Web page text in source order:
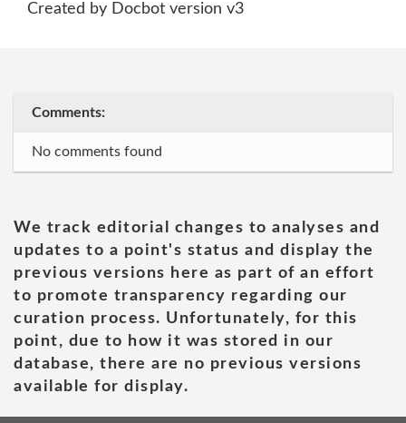
Created by Docbot version v3
Comments:
No comments found
We track editorial changes to analyses and
updates to a point's status and display the
previous versions here as part of an effort
to promote transparency regarding our
curation process. Unfortunately, for this
point, due to how it was stored in our
database, there are no previous versions
available for display.